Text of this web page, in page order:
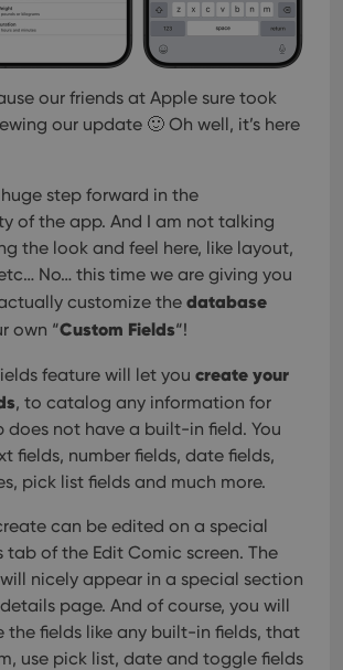
our friends at Apple sure took
our update 🙂 Oh well, it’s here
huge step forward in the
of the app. And I am not talking
the look and feel here, like layout,
No… this time we are giving you
customize the database
own “Custom Fields“!
feature will let you create your
, to catalog any information for
does not have a built-in field. You
fields, number fields, date fields,
pick list fields and much more.
can be edited on a special
tab of the Edit Comic screen. The
nicely appear in a special section
page. And of course, you will
the fields like any built-in fields, that
use pick list, date and toggle fields